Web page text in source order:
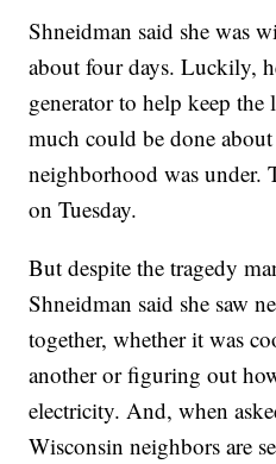
Shneidman said she was
about four days. Luckily,
generator to help keep
much could be done
neighborhood was under.
on Tuesday.
But despite the tragedy
Shneidman said she saw
together, whether it was
another or figuring out
electricity. And, when
Wisconsin neighbors are